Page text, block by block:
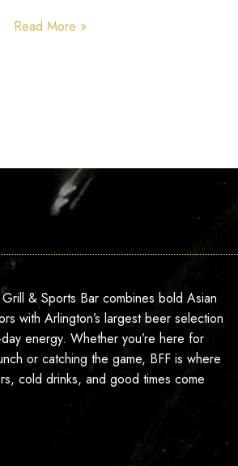
Read More »
Grill & Sports Bar combines bold Asian
with Arlington’s largest beer selection
energy. Whether you’re here for
or catching the game, BFF is where
cold drinks, and good times come